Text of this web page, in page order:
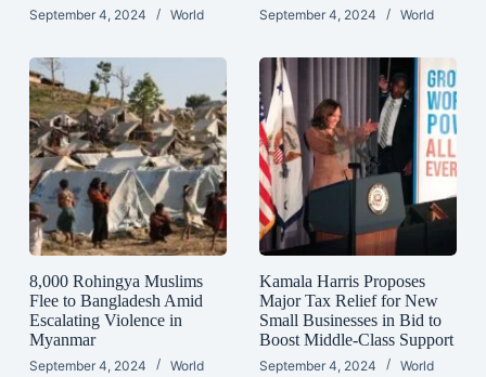
September 4, 2024 World September 4, 2024 World
8,000 Rohingya Muslims
Flee to Bangladesh Amid
Escalating Violence in
Myanmar
September 4, 2024 World
Kamala Harris Proposes
Major Tax Relief for New
Small Businesses in Bid to
Boost Middle-Class Support
September 4, 2024 World